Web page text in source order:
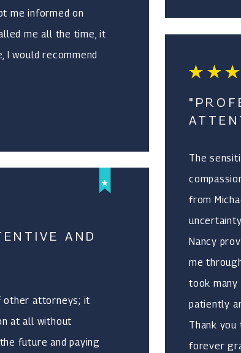
me informed on
me all the time, it
I would recommend
AND
other attorneys; it
at all without
future and paying
The
from
Nancy
me
took many
patiently
Thank you
forever